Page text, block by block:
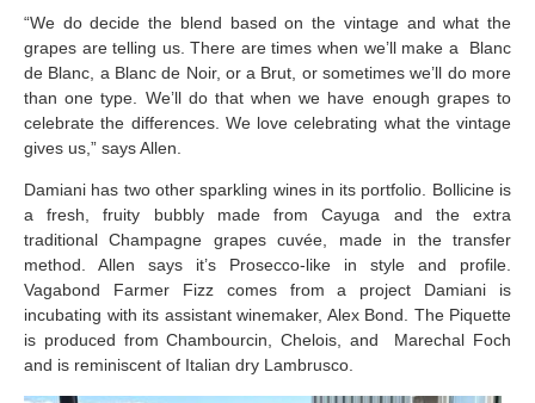
“We do decide the blend based on the vintage and what the
grapes are telling us. There are times when we’ll make a Blanc
de Blanc, a Blanc de Noir, or a Brut, or sometimes we’ll do more
than one type. We’ll do that when we have enough grapes to
celebrate the differences. We love celebrating what the vintage
gives us,” says Allen.
Damiani has two other sparkling wines in its portfolio. Bollicine is
a fresh, fruity bubbly made from Cayuga and the extra
traditional Champagne grapes cuvée, made in the transfer
method. Allen says it’s Prosecco-like in style and profile.
Vagabond Farmer Fizz comes from a project Damiani is
incubating with its assistant winemaker, Alex Bond. The Piquette
is produced from Chambourcin, Chelois, and Marechal Foch
and is reminiscent of Italian dry Lambrusco.